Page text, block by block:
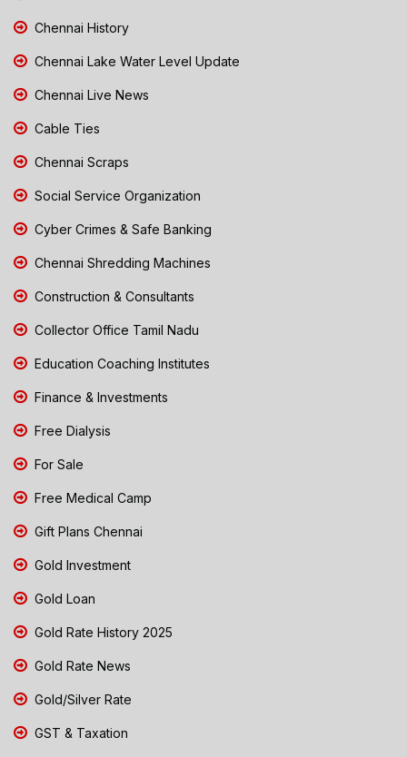
Chennai History
Chennai Lake Water Level Update
Chennai Live News
Cable Ties
Chennai Scraps
Social Service Organization
Cyber Crimes & Safe Banking
Chennai Shredding Machines
Construction & Consultants
Collector Office Tamil Nadu
Education Coaching Institutes
Finance & Investments
Free Dialysis
For Sale
Free Medical Camp
Gift Plans Chennai
Gold Investment
Gold Loan
Gold Rate History 2025
Gold Rate News
Gold/Silver Rate
GST & Taxation